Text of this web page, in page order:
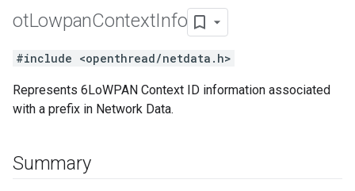
otLowpanContextInfo
#include <openthread/netdata.h>
Represents 6LoWPAN Context ID information associated
with a prefix in Network Data.
Summary